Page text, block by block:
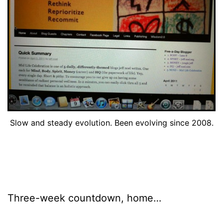
Slow and steady evolution. Been evolving since 2008.
Three-week countdown, home…